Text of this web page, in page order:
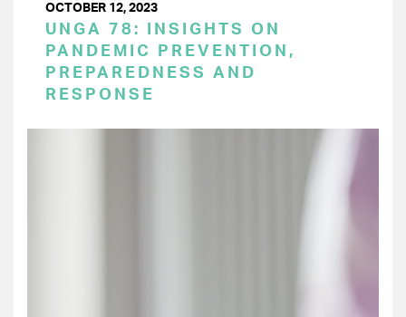
OCTOBER 12, 2023
UNGA 78: INSIGHTS ON
PANDEMIC PREVENTION,
PREPAREDNESS AND
RESPONSE